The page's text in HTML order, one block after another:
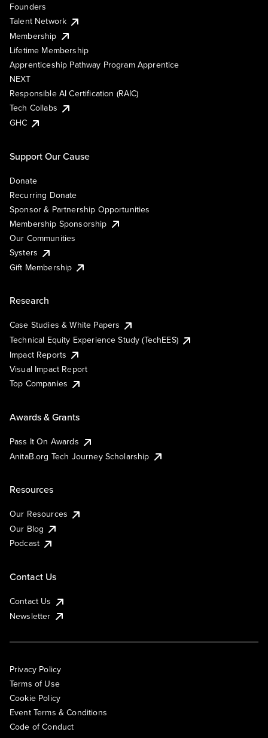
Founders
Talent Network
Membership
Lifetime Membership
Apprenticeship Pathway Program Apprentice
NEXT
Responsible AI Certification (RAIC)
Tech Collabs
GHC
Support Our Cause
Donate
Recurring Donate
Sponsor & Partnership Opportunities
Membership Sponsorship
Our Communities
Systers
Gift Membership
Research
Case Studies & White Papers
Technical Equity Experience Study (TechEES)
Impact Reports
Visual Impact Report
Top Companies
Awards & Grants
Pass It On Awards
AnitaB.org Tech Journey Scholarship
Resources
Our Resources
Our Blog
Podcast
Contact Us
Contact Us
Newsletter
Privacy Policy
Terms of Use
Cookie Policy
Event Terms & Conditions
Code of Conduct